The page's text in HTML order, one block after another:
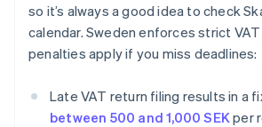
so it’s always a good idea to check
calendar. Sweden enforces strict
penalties apply if you miss deadlines:
Late VAT return filing results in a
between 500 and 1,000 SEKper